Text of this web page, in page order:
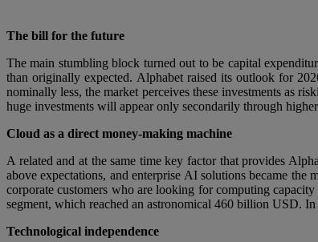
The bill for the future
The main stumbling block turned out to be capital
than originally expected. Alphabet raised its outlook for
nominally less, the market perceives these investments as
huge investments will appear only secondarily through
Cloud as a direct money-making machine
A related and at the same time key factor that provides
above expectations, and enterprise AI solutions became
corporate customers who are looking for computing
segment, which reached an astronomical 460 billion USD.
Technological independence